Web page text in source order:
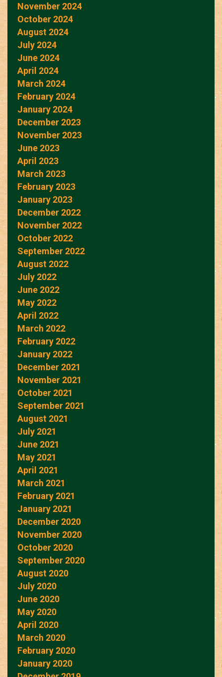
November 2024
October 2024
August 2024
July 2024
June 2024
April 2024
March 2024
February 2024
January 2024
December 2023
November 2023
June 2023
April 2023
March 2023
February 2023
January 2023
December 2022
November 2022
October 2022
September 2022
August 2022
July 2022
June 2022
May 2022
April 2022
March 2022
February 2022
January 2022
December 2021
November 2021
October 2021
September 2021
August 2021
July 2021
June 2021
May 2021
April 2021
March 2021
February 2021
January 2021
December 2020
November 2020
October 2020
September 2020
August 2020
July 2020
June 2020
May 2020
April 2020
March 2020
February 2020
January 2020